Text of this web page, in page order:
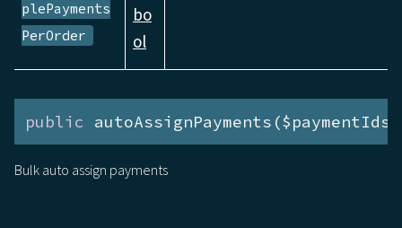
plePayments
PerOrder
bo
ol
public
Bulk auto assign payments